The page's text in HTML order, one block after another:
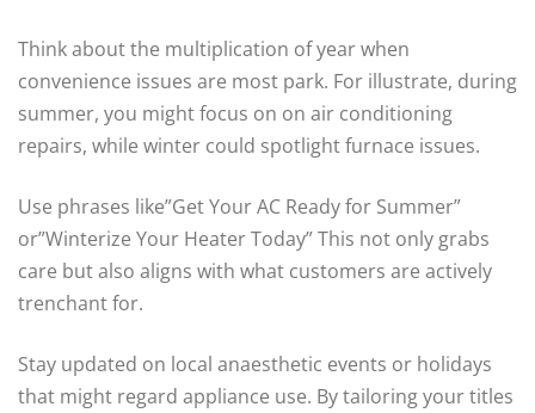
Think about the multiplication of year when
convenience issues are most park. For illustrate, during
summer, you might focus on on air conditioning
repairs, while winter could spotlight furnace issues.
Use phrases like”Get Your AC Ready for Summer”
or”Winterize Your Heater Today” This not only grabs
care but also aligns with what customers are actively
trenchant for.
Stay updated on local anaesthetic events or holidays
that might regard appliance use. By tailoring your titles